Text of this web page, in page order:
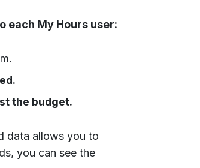
each My Hours user:
the budget.
data allows you to
you can see the